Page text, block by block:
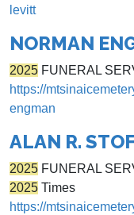
levitt
NORMAN
2025 FUNERAL
https://
engman
ALAN R.
2025 FUNERAL
2025 Times
https://